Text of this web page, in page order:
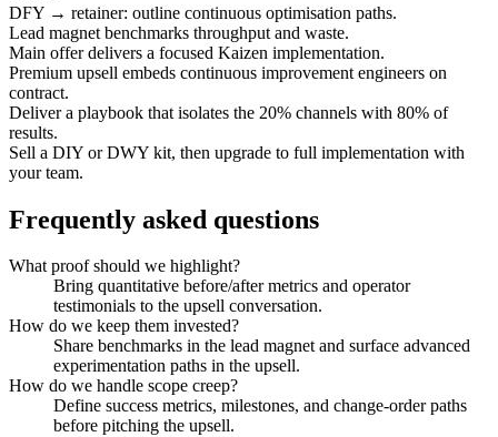
DFY → retainer: outline continuous optimisation paths.
Lead magnet benchmarks throughput and waste.
Main offer delivers a focused Kaizen implementation.
Premium upsell embeds continuous improvement engineers on
contract.
Deliver a playbook that isolates the 20% channels with 80% of
results.
Sell a DIY or DWY kit, then upgrade to full implementation with
your team.
Frequently asked questions
What proof should we highlight?
Bring quantitative before/after metrics and operator
testimonials to the upsell conversation.
How do we keep them invested?
Share benchmarks in the lead magnet and surface advanced
experimentation paths in the upsell.
How do we handle scope creep?
Define success metrics, milestones, and change-order paths
before pitching the upsell.